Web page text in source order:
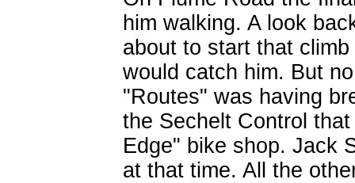
him walking. A look
about to start that
would catch him. But
"Routes" was having
the Sechelt Control
Edge" bike shop. Jack
at that time. All the